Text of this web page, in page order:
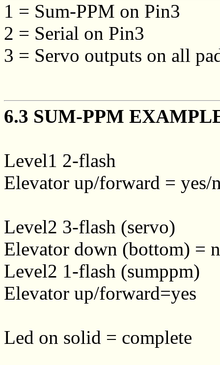
1 = Sum-PPM on Pin3
2 = Serial on Pin3
3 = Servo outputs on all
6.3 SUM-PPM
Level1 2-flash
Elevator up/forward = yes/
Level2 3-flash (servo)
Elevator down (bottom) =
Level2 1-flash (sumppm)
Elevator up/forward=yes
Led on solid = complete